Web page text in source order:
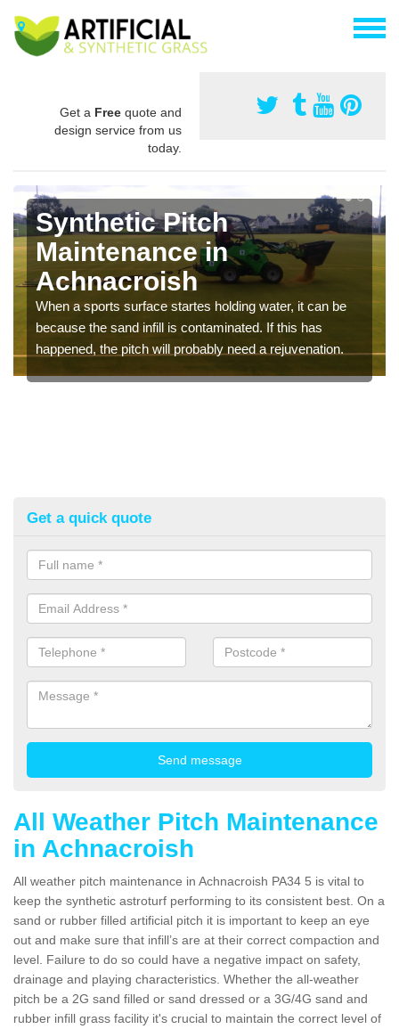
Get a Free quote and
design service from us
today.
Synthetic Pitch
Maintenance in
Achnacroish
When a sports surface startes holding water, it can be
because the sand infill is contaminated. If this has
happened, the pitch will probably need a rejuvenation.
Get a quick quote
All Weather Pitch Maintenance
in Achnacroish
All weather pitch maintenance in Achnacroish PA34 5 is vital to
keep the synthetic astroturf performing to its consistent best. On a
sand or rubber filled artificial pitch it is important to keep an eye
out and make sure that infill’s are at their correct compaction and
level. Failure to do so could have a negative impact on safety,
drainage and playing characteristics. Whether the all-weather
pitch be a 2G sand filled or sand dressed or a 3G/4G sand and
rubber infill grass facility it's crucial to maintain the correct level of